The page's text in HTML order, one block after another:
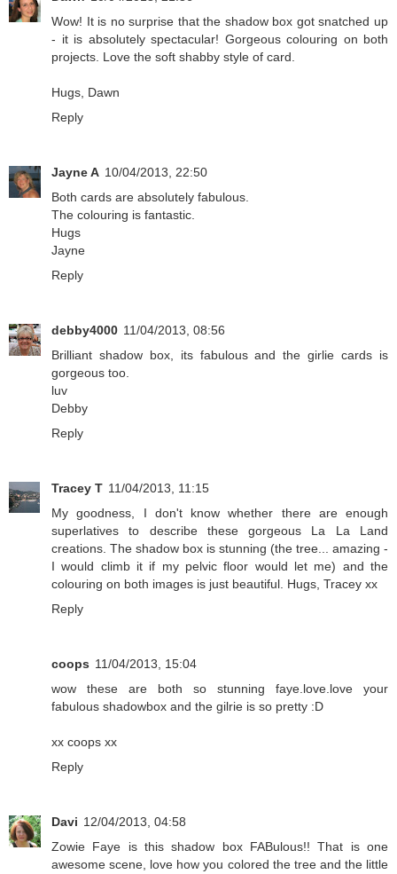
Wow! It is no surprise that the shadow box got snatched up
- it is absolutely spectacular! Gorgeous colouring on both
projects. Love the soft shabby style of card.
Hugs, Dawn
Reply
Jayne A 10/04/2013, 22:50
Both cards are absolutely fabulous.
The colouring is fantastic.
Hugs
Jayne
Reply
debby4000 11/04/2013, 08:56
Brilliant shadow box, its fabulous and the girlie cards is
gorgeous too.
luv
Debby
Reply
Tracey T 11/04/2013, 11:15
My goodness, I don't know whether there are enough
superlatives to describe these gorgeous La La Land
creations. The shadow box is stunning (the tree... amazing -
I would climb it if my pelvic floor would let me) and the
colouring on both images is just beautiful. Hugs, Tracey xx
Reply
coops 11/04/2013, 15:04
wow these are both so stunning faye.love.love your
fabulous shadowbox and the gilrie is so pretty :D
xx coops xx
Reply
Davi 12/04/2013, 04:58
Zowie Faye is this shadow box FABulous!! That is one
awesome scene, love how you colored the tree and the little